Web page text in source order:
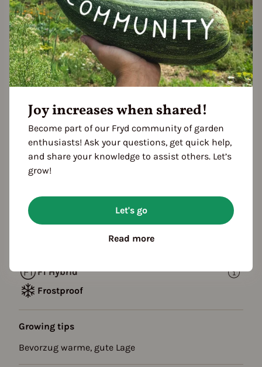
Add to favorites
Season Overview
Propagating
Harvest
J F M J A S O N D
FOLLOWING YEARS
Säulenapfel Braeburn : Apfel lagerfähig,
Fruchtfleisch fest, süß mit Säure, Schale grüngelb,
gut geeignet für Allergiker,
F1 Hybrid
Frostproof
Growing tips
Bevorzug warme, gute Lage
Joy increases when shared!
Become part of our Fryd community of garden
enthusiasts! Ask your questions, get quick help,
and share your knowledge to assist others. Let’s
grow!
Let's go
Read more